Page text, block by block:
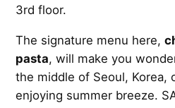
3rd floor.
The signature menu here,
pasta, will make you
the middle of Seoul, Korea,
enjoying summer breeze.